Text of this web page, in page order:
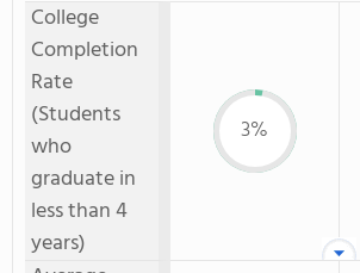
College
Completion
Rate
(Students
who
graduate in
less than 4
years)
3%